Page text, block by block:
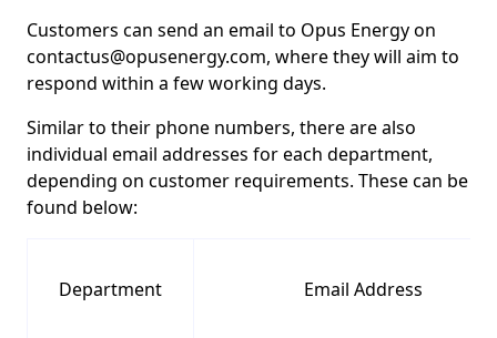
Customers can send an email to Opus Energy on
contactus@opusenergy.com, where they will aim to
respond within a few working days.
Similar to their phone numbers, there are also
individual email addresses for each department,
depending on customer requirements. These can be
found below:
Department Email Address